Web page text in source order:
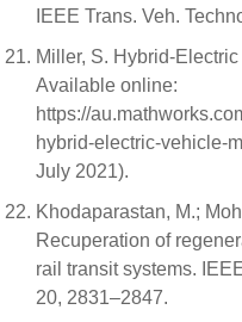
IEEE Trans. Veh.
Miller, S. Hybrid-
Available online:
https://
hybrid-electric-vehicle-
July 2021).
Khodaparastan, M.;
Recuperation of
rail transit systems.
20, 2831–2847.